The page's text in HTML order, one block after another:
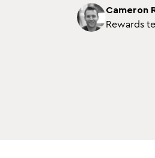
Cameron
Rewards